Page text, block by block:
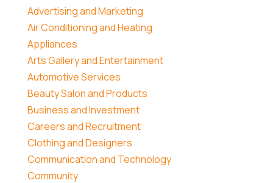
Advertising and Marketing
Air Conditioning and Heating
Appliances
Arts Gallery and Entertainment
Automotive Services
Beauty Salon and Products
Business and Investment
Careers and Recruitment
Clothing and Designers
Communication and Technology
Community